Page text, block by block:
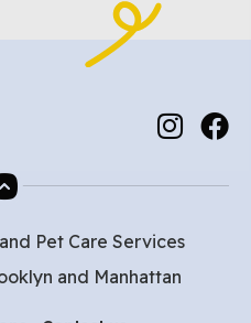
Pet Care Services
and Manhattan